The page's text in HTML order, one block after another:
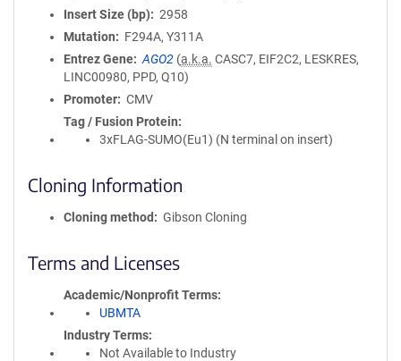
Insert Size (bp)
2958
Mutation
F294A, Y311A
Entrez Gene
AGO2 (a.k.a. CASC7, EIF2C2, LESKRES,
LINC00980, PPD, Q10)
Promoter
CMV
Tag / Fusion Protein
3xFLAG-SUMO(Eu1) (N terminal on insert)
Cloning Information
Cloning method Gibson Cloning
Terms and Licenses
Academic/Nonprofit Terms
UBMTA
Industry Terms
Not Available to Industry